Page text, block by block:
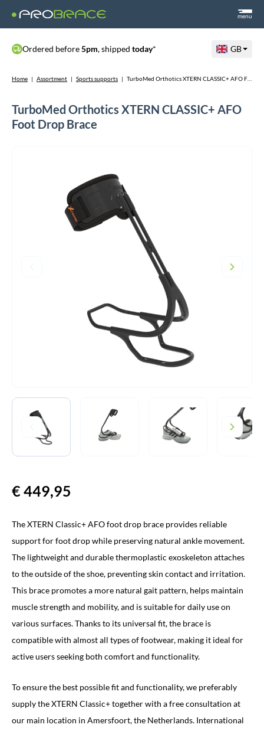
menu
Ordered before5pm, shipped today* GB
Home | Assortment | Sports supports | TurboMed Orthotics XTERN CLASSIC+ AFO Foot Drop Brace
TurboMed Orthotics XTERN CLASSIC+ AFO
Foot Drop Brace
€ 449,95
The XTERN Classic+ AFO foot drop brace provides reliable
support for foot drop while preserving natural ankle movement.
The lightweight and durable thermoplastic exoskeleton attaches
to the outside of the shoe, preventing skin contact and irritation.
This brace promotes a more natural gait pattern, helps maintain
muscle strength and mobility, and is suitable for daily use on
various surfaces. Thanks to its universal fit, the brace is
compatible with almost all types of footwear, making it ideal for
active users seeking both comfort and functionality.
To ensure the best possible fit and functionality, we preferably
supply the XTERN Classic+ together with a free consultation at
our main location in Amersfoort, the Netherlands. International